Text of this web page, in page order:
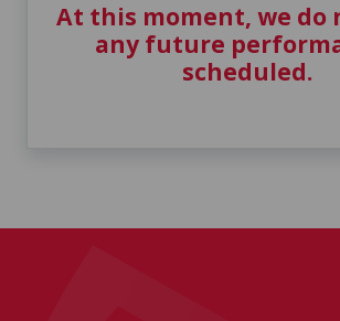
At this moment, we do
any future
scheduled.